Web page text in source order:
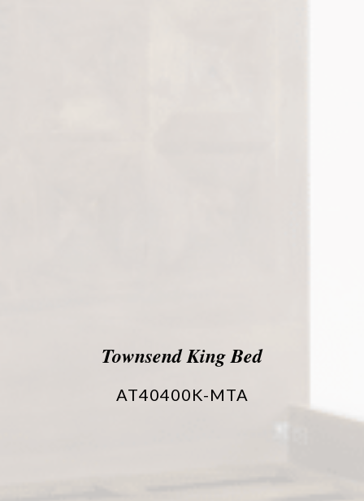
Townsend King Bed
AT40400K-MTA